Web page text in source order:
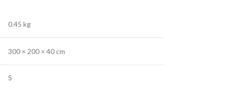
0.45 kg
300 × 200 × 40 cm
S